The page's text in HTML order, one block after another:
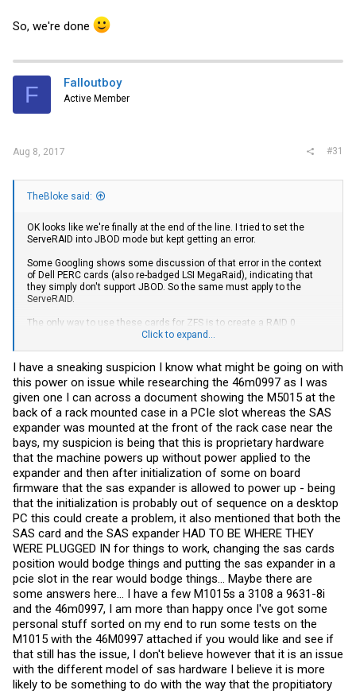
So, we're done
F Falloutboy
Active Member
Aug 8, 2017 #31
TheBloke said:
OK looks like we're finally at the end of the line. I tried to set the
ServeRAID into JBOD mode but kept getting an error.
Some Googling shows some discussion of that error in the context
of Dell PERC cards (also re-badged LSI MegaRaid), indicating that
they simply don't support JBOD. So the same must apply to the
ServeRAID.
The only way to use these cards for ZFS is to create a RAID 0
volume for every individual drive, which would both destroy all the
I could flash the ServeRAID to be a generic LSI 9260-8i which would
then support JBOD, but then that surely also removes the already
tiny probability of the dual-port perf issue not existing with a
supported IBM controller.
So, we're done
Click to expand...
I have a sneaking suspicion I know what might be going on with
this power on issue while researching the 46m0997 as I was
given one I can across a document showing the M5015 at the
back of a rack mounted case in a PCIe slot whereas the SAS
expander was mounted at the front of the rack case near the
bays, my suspicion is being that this is proprietary hardware
that the machine powers up without power applied to the
expander and then after initialization of some on board
firmware that the sas expander is allowed to power up - being
that the initialization is probably out of sequence on a desktop
PC this could create a problem, it also mentioned that both the
SAS card and the SAS expander HAD TO BE WHERE THEY
WERE PLUGGED IN for things to work, changing the sas cards
position would bodge things and putting the sas expander in a
pcie slot in the rear would bodge things... Maybe there are
some answers here... I have a few M1015s a 3108 a 9631-8i
and the 46m0997, I am more than happy once I've got some
personal stuff sorted on my end to run some tests on the
M1015 with the 46M0997 attached if you would like and see if
that still has the issue, I don't believe however that it is an issue
with the different model of sas hardware I believe it is more
likely to be something to do with the way that the propitiatory